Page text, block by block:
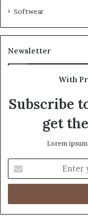
Softwear
Newsletter
With
Subscribe
get
Lorem
your
Email